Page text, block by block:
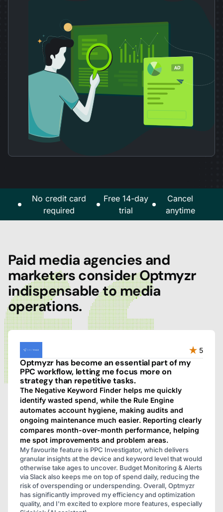
No credit card
required
Free 14-day
trial
Cancel
anytime
Paid media agencies and
marketers consider Optmyzr
indispensable to media
operations.
5
Optmyzr has become an essential part of my
PPC workflow, letting me focus more on
strategy than repetitive tasks.
The Negative Keyword Finder helps me quickly
identify wasted spend, while the Rule Engine
automates account hygiene, making audits and
ongoing maintenance much easier. Reporting clearly
compares month-over-month performance, helping
me spot improvements and problem areas.
My favourite feature is PPC Investigator, which delivers
granular insights at the device and keyword level that would
otherwise take ages to uncover. Budget Monitoring & Alerts
via Slack also keeps me on top of spend daily, reducing the
risk of overspending or underspending. Overall, Optmyzr
has significantly improved my efficiency and optimization
quality, and I'm excited to explore more features, especially